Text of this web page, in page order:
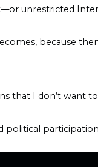
unrestricted
because
that I don’t want